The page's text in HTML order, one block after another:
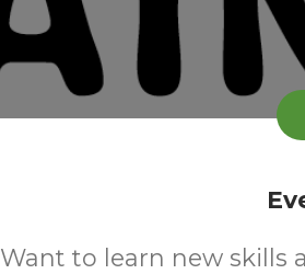
Want to learn new skills